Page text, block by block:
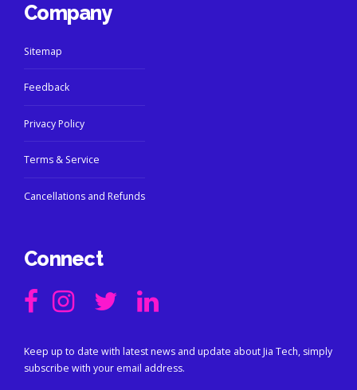
Company
Sitemap
Feedback
Privacy Policy
Terms & Service
Cancellations and Refunds
Connect
Keep up to date with latest news and update about Jia Tech, simply
subscribe with your email address.